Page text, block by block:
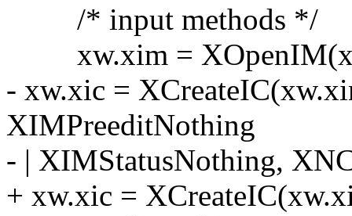
/* input methods */
xw.xim =
- xw.xic =
XIMPreeditNothing
- | XIMStatusNothing,
+ xw.xic =